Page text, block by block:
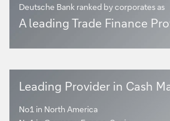
Deutsche Bank ranked by corporates as
Corporate
Bank
solutions
A leading Trade Finance
Leading Provider in Cash
No1 in North America